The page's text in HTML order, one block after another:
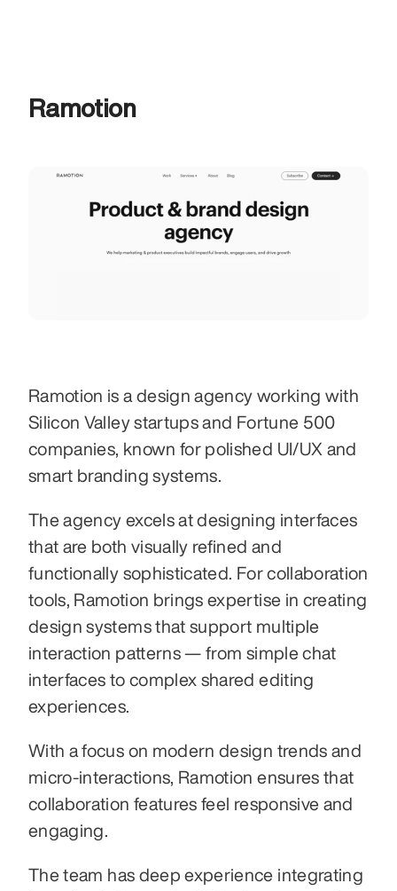
Ramotion
Ramotion is a design agency working with
Silicon Valley startups and Fortune 500
companies, known for polished UI/UX and
smart branding systems.
The agency excels at designing interfaces
that are both visually refined and
functionally sophisticated. For collaboration
tools, Ramotion brings expertise in creating
design systems that support multiple
interaction patterns — from simple chat
interfaces to complex shared editing
experiences.
With a focus on modern design trends and
micro-interactions, Ramotion ensures that
collaboration features feel responsive and
engaging.
The team has deep experience integrating